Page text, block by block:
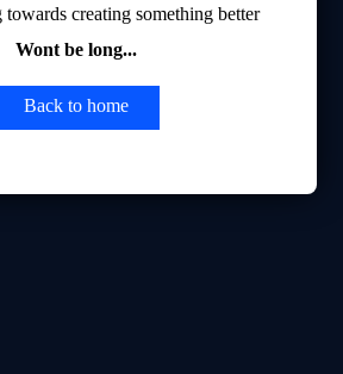
creating something better
Wont be long...
Back to home